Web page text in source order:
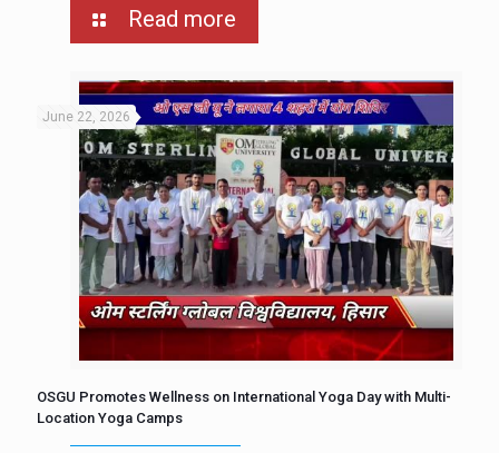
Read more
June 22, 2026
OSGU Promotes Wellness on International Yoga Day with Multi-
Location Yoga Camps